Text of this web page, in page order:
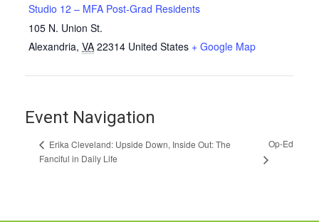
Studio 12 – MFA Post-Grad Residents
105 N. Union St.
Alexandria, VA 22314 United States + Google Map
Event Navigation
Erika Cleveland: Upside Down, Inside Out: The
Fanciful in Daily Life
Op-Ed